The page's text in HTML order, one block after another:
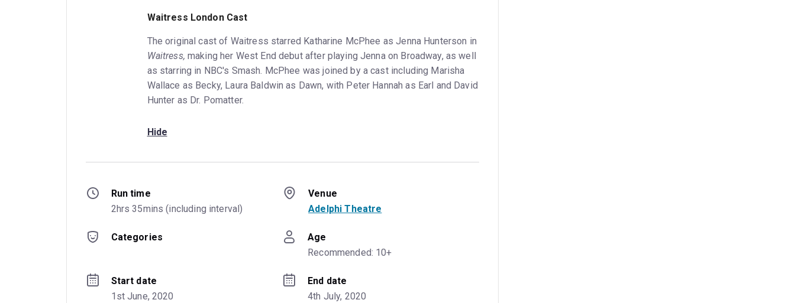
Waitress London Cast
The original cast of Waitress starred Katharine McPhee as Jenna Hunterson in
Waitress,making her West End debut after playing Jenna on Broadway, as well
as starring in NBC's Smash. McPhee was joined by a cast including Marisha
Wallace as Becky, Laura Baldwin as Dawn, with Peter Hannah as Earl and David
Hunter as Dr. Pomatter.
Hide
Run time
2hrs 35mins (including interval)
Venue
Adelphi Theatre
Categories
Age
Recommended: 10+
Start date
1st June, 2020
End date
4th July, 2020